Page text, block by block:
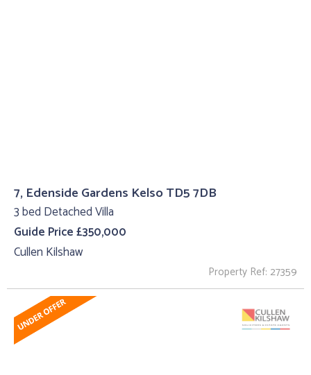
7, Edenside Gardens Kelso TD5 7DB
3 bed Detached Villa
Guide Price £350,000
Cullen Kilshaw
Property Ref: 27359